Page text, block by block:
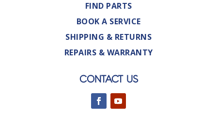
FIND PARTS
BOOK A SERVICE
SHIPPING & RETURNS
REPAIRS & WARRANTY
CONTACT US